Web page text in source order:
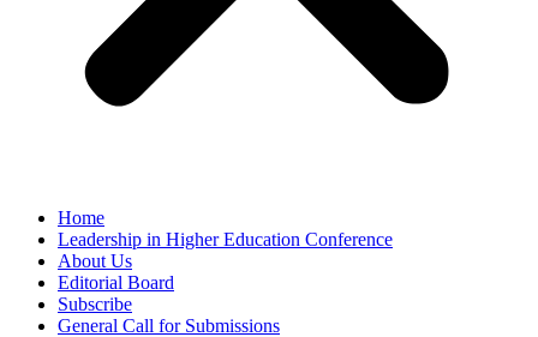
Home
Leadership in Higher Education Conference
About Us
Editorial Board
Subscribe
General Call for Submissions